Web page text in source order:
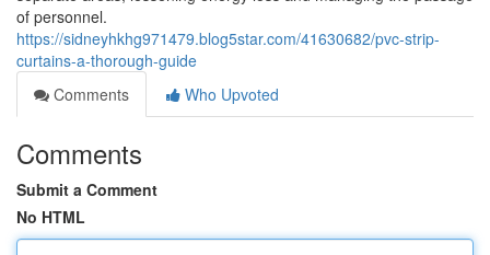
of personnel.
https://sidneyhkhg971479.blog5star.com/41630682/pvc-strip-
curtains-a-thorough-guide
Comments
Who Upvoted
Comments
Submit a Comment
No HTML